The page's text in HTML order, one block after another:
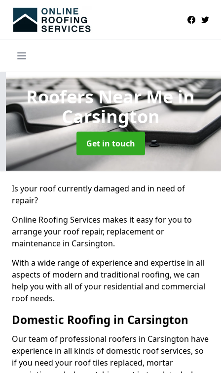
Roofers Near Mein
Carsington
Get in touch
Is your roof currently damaged and in need of
repair?
Online Roofing Services makes it easy for you to
arrange your roof repair, replacement or
maintenance in Carsington.
With a wide range of experience and expertise in all
aspects of modern and traditional roofing, we can
help you with all of your residential and commercial
roof needs.
Domestic Roofing in Carsington
Our team of professional roofers in Carsington have
experience in all kinds of domestic roof services, so
if you need your roof tiles replaced, mortar